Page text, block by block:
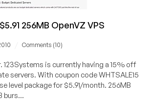
256MB OpenVZ VPS
Comments (10)
123Systems is currently having a 15% off
servers. With coupon code WHTSALE15
level package for $5.91/month. 256MB
burs...